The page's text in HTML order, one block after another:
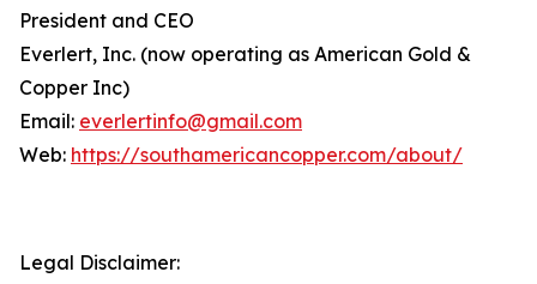
President and CEO
Everlert, Inc. (now operating as American Gold &
Copper Inc)
Email: everlertinfo@gmail.com
Web: https://southamericancopper.com/about/
Legal Disclaimer: